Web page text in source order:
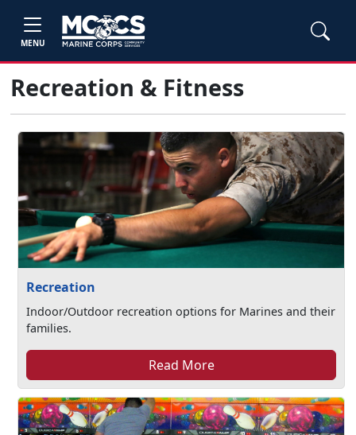
MENU
Recreation & Fitness
Recreation
Indoor/Outdoor recreation options for Marines and their
families.
Read More